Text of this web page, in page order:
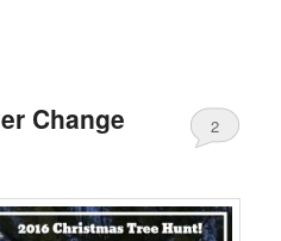
Change 2